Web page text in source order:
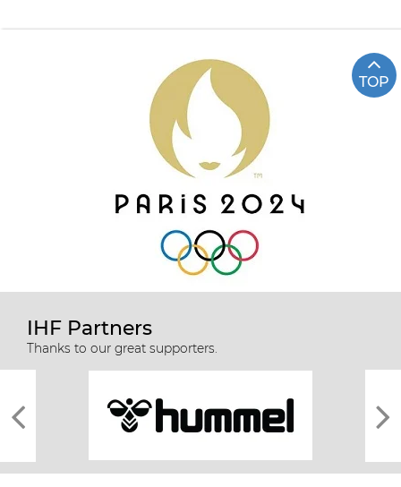
TOP
IHF Partners
Thanks to our great supporters.